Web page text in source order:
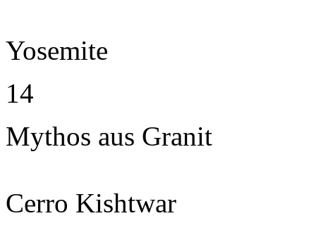
Yosemite
14
Mythos aus Granit
Cerro Kishtwar